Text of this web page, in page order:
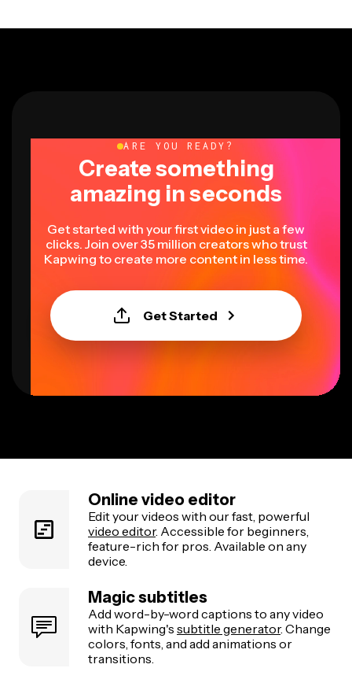
ARE YOU READY?
Create something
amazing in seconds
Get started with your first video in just a few
clicks. Join over 35 million creators who trust
Kapwing to create more content in less time.
Get Started
Online video editor
Edit your videos with our fast, powerful
video editor. Accessible for beginners,
feature-rich for pros. Available on any
device.
Magic subtitles
Add word-by-word captions to any video
with Kapwing's subtitle generator. Change
colors, fonts, and add animations or
transitions.